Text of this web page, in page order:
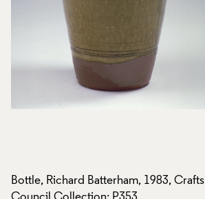
Bottle, Richard Batterham, 1983, Crafts